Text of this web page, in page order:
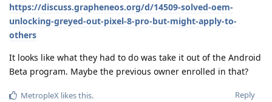
https://discuss.grapheneos.org/d/14509-solved-oem-
unlocking-greyed-out-pixel-8-pro-but-might-apply-to-
others
It looks like what they had to do was take it out of the Android
Beta program. Maybe the previous owner enrolled in that?
Reply
MetropleX likes this.